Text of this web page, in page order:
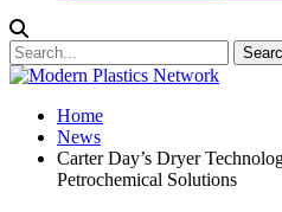
Home
News
Carter Day’s Dryer
Petrochemical Solutions